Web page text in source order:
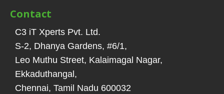
Contact
C3 iT Xperts Pvt. Ltd.
S-2, Dhanya Gardens, #6/1,
Leo Muthu Street, Kalaimagal Nagar,
Ekkaduthangal ,
Chennai, Tamil Nadu 600032